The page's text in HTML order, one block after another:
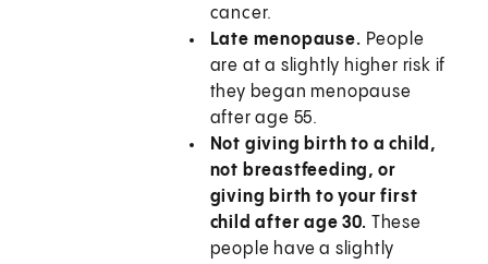
cancer.
Late menopause. People
are at a slightly higher risk if
they began menopause
after age 55.
Not giving birth to a child,
not breastfeeding, or
giving birth to your first
child after age 30. These
people have a slightly